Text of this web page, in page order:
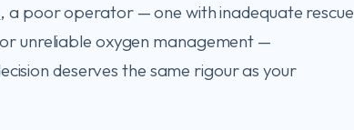
, a poor operator — one with inadequate rescue
unreliable oxygen management —
deserves the same rigour as your